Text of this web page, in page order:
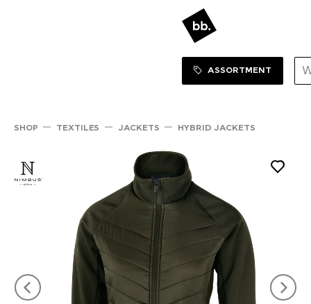
SHOP
ASSORTMENT
SHOP TEXTILES JACKETS HYBRID JACKETS